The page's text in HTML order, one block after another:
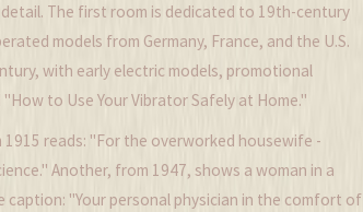
The first room is dedicated to 19th-century
models from Germany, France, and the U.S.
with early electric models, promotional
to Use Your Vibrator Safely at Home."
reads: "For the overworked housewife -
Another, from 1947, shows a woman in a
caption: "Your personal physician in the comfort of